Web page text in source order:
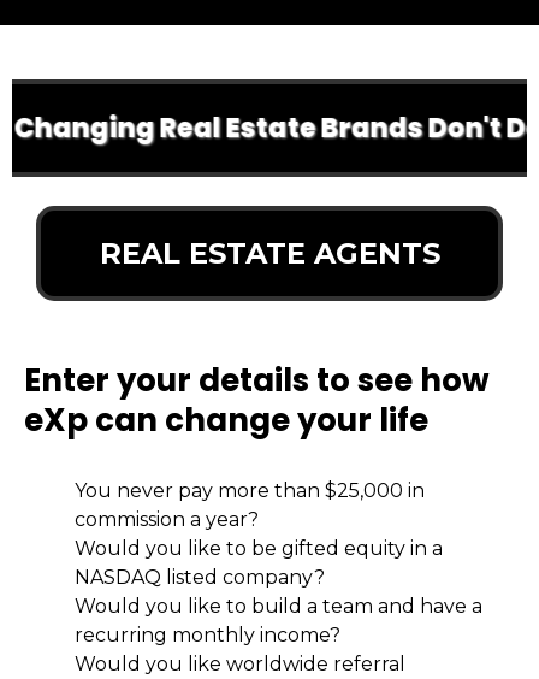
Real Estate Brands Don't Do
REAL ESTATE AGENTS
Enter your details to see how
eXp can change your life
You never pay more than $25,000 in
commission a year?
Would you like to be gifted equity in a
NASDAQ listed company?
Would you like to build a team and have a
recurring monthly income?
Would you like worldwide referral